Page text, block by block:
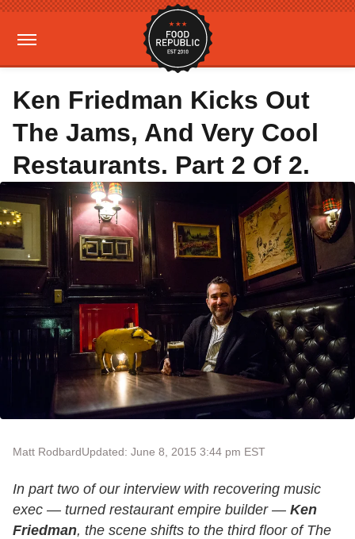
Ken Friedman Kicks Out
The Jams, And Very Cool
Restaurants. Part 2 Of 2.
Matt RodbardUpdated: June 8, 2015 3:44 pm EST
In part two of our interview with recovering music
exec — turned restaurant empire builder — Ken
Friedman, the scene shifts to the third floor of The